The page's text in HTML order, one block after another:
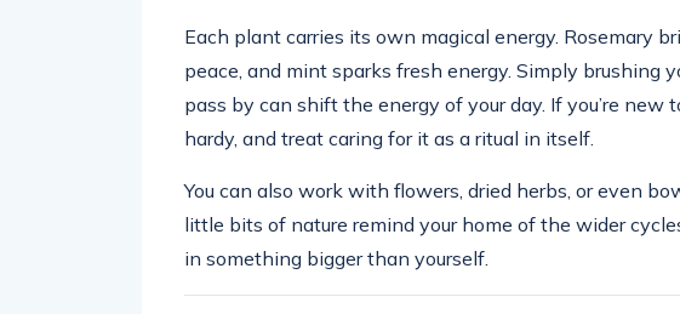
Each plant carries its own magical energy. Rosemary
peace, and mint sparks fresh energy. Simply brushing
pass by can shift the energy of your day. If you’re
hardy, and treat caring for it as a ritual in itself.
You can also work with flowers, dried herbs, or even
little bits of nature remind your home of the wider
in something bigger than yourself.